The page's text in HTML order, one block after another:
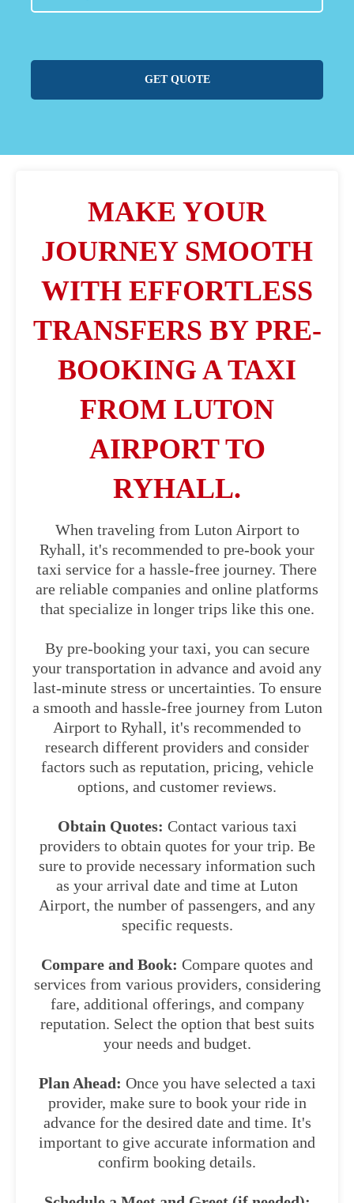
GET QUOTE
MAKE YOUR
JOURNEY SMOOTH
WITH EFFORTLESS
TRANSFERS BY PRE-
BOOKING A TAXI
FROM LUTON
AIRPORT TO
RYHALL.
When traveling from Luton Airport to
Ryhall, it's recommended to pre-book your
taxi service for a hassle-free journey. There
are reliable companies and online platforms
that specialize in longer trips like this one.
By pre-booking your taxi, you can secure
your transportation in advance and avoid any
last-minute stress or uncertainties. To ensure
a smooth and hassle-free journey from Luton
Airport to Ryhall, it's recommended to
research different providers and consider
factors such as reputation, pricing, vehicle
options, and customer reviews.
Obtain Quotes: Contact various taxi
providers to obtain quotes for your trip. Be
sure to provide necessary information such
as your arrival date and time at Luton
Airport, the number of passengers, and any
specific requests.
Compare and Book: Compare quotes and
services from various providers, considering
fare, additional offerings, and company
reputation. Select the option that best suits
your needs and budget.
Plan Ahead: Once you have selected a taxi
provider, make sure to book your ride in
advance for the desired date and time. It's
important to give accurate information and
confirm booking details.